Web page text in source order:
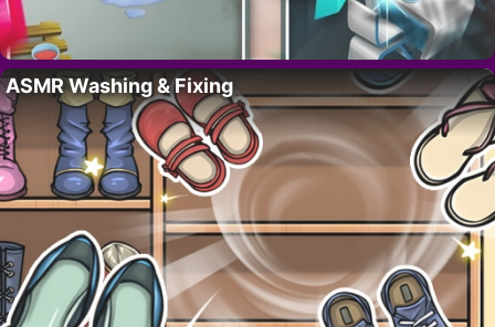
ASMR Washing & Fixing